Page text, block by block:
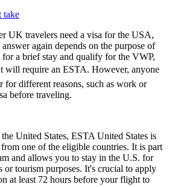
take
UK travelers need a visa for the USA,
again depends on the purpose of
a brief stay and qualify for the VWP,
will require an ESTA. However, anyone
for different reasons, such as work or
before traveling.
United States, ESTA United States is
one of the eligible countries. It is part
and allows you to stay in the U.S. for
or tourism purposes. It's crucial to apply
at least 72 hours before your flight to